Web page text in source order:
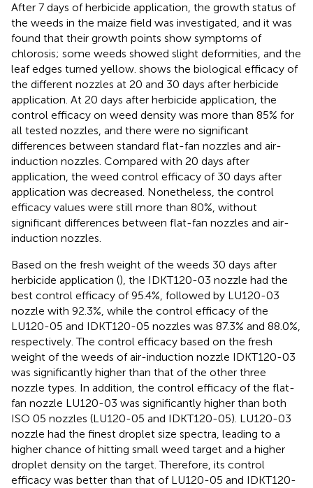
After 7 days of herbicide application, the growth status of
the weeds in the maize field was investigated, and it was
found that their growth points show symptoms of
chlorosis; some weeds showed slight deformities, and the
leaf edges turned yellow. shows the biological efficacy of
the different nozzles at 20 and 30 days after herbicide
application. At 20 days after herbicide application, the
control efficacy on weed density was more than 85% for
all tested nozzles, and there were no significant
differences between standard flat-fan nozzles and air-
induction nozzles. Compared with 20 days after
application, the weed control efficacy of 30 days after
application was decreased. Nonetheless, the control
efficacy values were still more than 80%, without
significant differences between flat-fan nozzles and air-
induction nozzles.
Based on the fresh weight of the weeds 30 days after
herbicide application (), the IDKT120-03 nozzle had the
best control efficacy of 95.4%, followed by LU120-03
nozzle with 92.3%, while the control efficacy of the
LU120-05 and IDKT120-05 nozzles was 87.3% and 88.0%,
respectively. The control efficacy based on the fresh
weight of the weeds of air-induction nozzle IDKT120-03
was significantly higher than that of the other three
nozzle types. In addition, the control efficacy of the flat-
fan nozzle LU120-03 was significantly higher than both
ISO 05 nozzles (LU120-05 and IDKT120-05). LU120-03
nozzle had the finest droplet size spectra, leading to a
higher chance of hitting small weed target and a higher
droplet density on the target. Therefore, its control
efficacy was better than that of LU120-05 and IDKT120-